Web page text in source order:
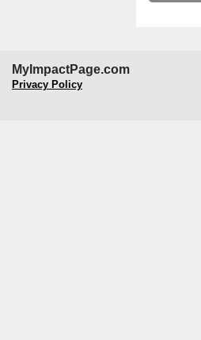
MyImpactPage.com
Privacy Policy